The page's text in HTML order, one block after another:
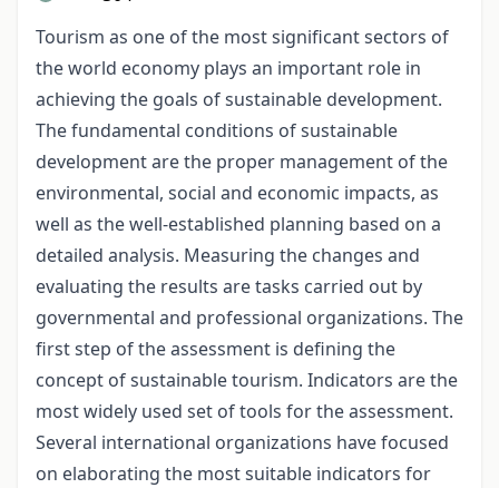
Tourism as one of the most significant sectors of
the world economy plays an important role in
achieving the goals of sustainable development.
The fundamental conditions of sustainable
development are the proper management of the
environmental, social and economic impacts, as
well as the well-established planning based on a
detailed analysis. Measuring the changes and
evaluating the results are tasks carried out by
governmental and professional organizations. The
first step of the assessment is defining the
concept of sustainable tourism. Indicators are the
most widely used set of tools for the assessment.
Several international organizations have focused
on elaborating the most suitable indicators for